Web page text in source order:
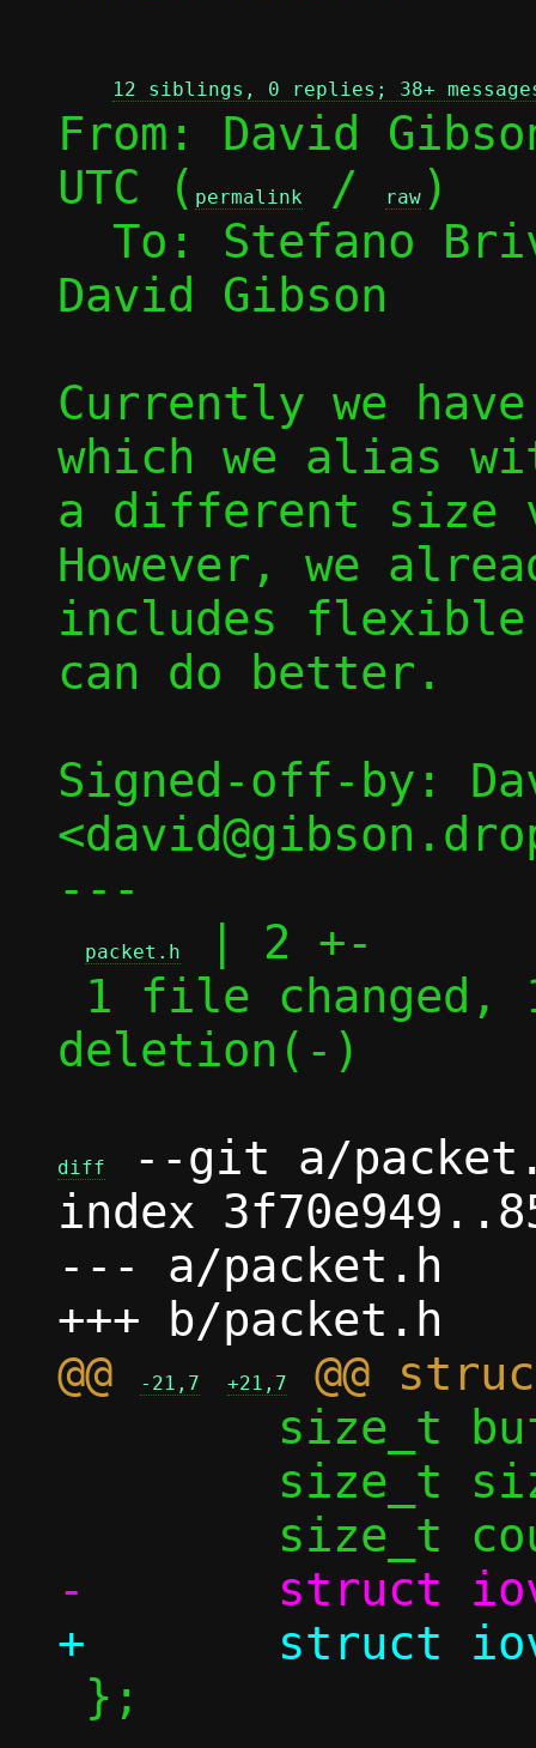
12 siblings, 0 replies; 38+
From: David
UTC ( permalink / raw )
To: Stefano
David Gibson
Currently we
which we alias
a different size
However, we
includes flexible
can do better.
Signed-off-by:
---
packet.h
| 2 +-
deletion(-)
diff
--git a/
index
--- a/packet.h
@@
-21,7 +21,7